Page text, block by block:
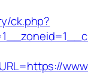
ck.php?